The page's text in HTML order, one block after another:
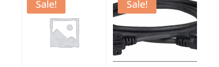
Sale! Sale!